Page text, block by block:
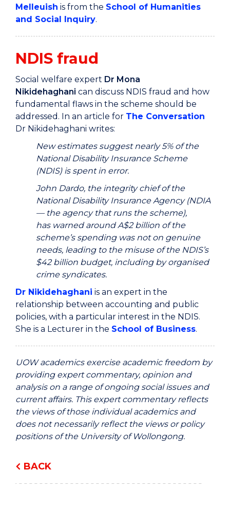
BACK
Melleuish is from the School of Humanities
and Social Inquiry.
NDIS fraud
Social welfare expert Dr Mona
Nikidehaghani can discuss NDIS fraud and how
fundamental flaws in the scheme should be
addressed. In an article for The Conversation
Dr Nikidehaghani writes:
New estimates suggest nearly 5% of the
National Disability Insurance Scheme
(NDIS) is spent in error.
John Dardo, the integrity chief of the
National Disability Insurance Agency (NDIA
— the agency that runs the scheme),
has warned around A$2 billion of the
scheme’s spending was not on genuine
needs, leading to the misuse of the NDIS’s
$42 billion budget, including by organised
crime syndicates.
Dr Nikidehaghani is an expert in the
relationship between accounting and public
policies, with a particular interest in the NDIS.
She is a Lecturer in the School of Business.
UOW academics exercise academic freedom by
providing expert commentary, opinion and
analysis on a range of ongoing social issues and
current affairs. This expert commentary reflects
the views of those individual academics and
does not necessarily reflect the views or policy
positions of the University of Wollongong.